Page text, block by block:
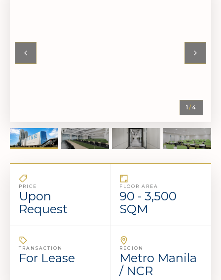
1/4
PRICE
Upon
Request
FLOOR AREA
90 - 3,500
SQM
TRANSACTION
For Lease
REGION
Metro Manila
/ NCR